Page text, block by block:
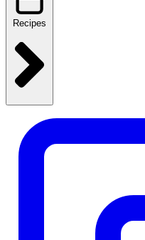
Recipes